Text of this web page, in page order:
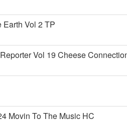
Earth Vol 2 TP
Vol 19 Cheese
Movin To The Music HC